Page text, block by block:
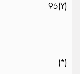
95(Y)
(*)